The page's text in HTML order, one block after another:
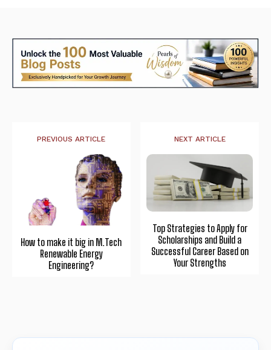
PREVIOUS ARTICLE
How to make it big in M.Tech
Renewable Energy
Engineering?
NEXT ARTICLE
Top Strategies to Apply for
Scholarships and Build a
Successful Career Based on
Your Strengths